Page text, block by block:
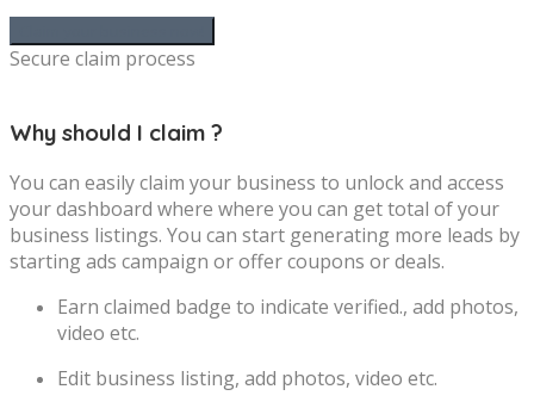
Secure claim process
Why should I claim ?
You can easily claim your business to unlock and access
your dashboard where where you can get total of your
business listings. You can start generating more leads by
starting ads campaign or offer coupons or deals.
Earn claimed badge to indicate verified., add photos,
video etc.
Edit business listing, add photos, video etc.